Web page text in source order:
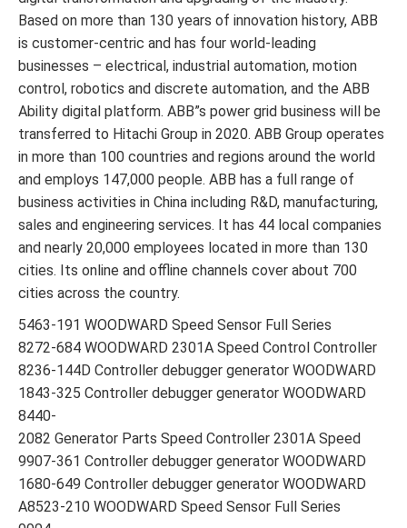
Based on more than 130 years of innovation history, ABB
is customer-centric and has four world-leading
businesses – electrical, industrial automation, motion
control, robotics and discrete automation, and the ABB
Ability digital platform. ABB”s power grid business will be
transferred to Hitachi Group in 2020. ABB Group operates
in more than 100 countries and regions around the world
and employs 147,000 people. ABB has a full range of
business activities in China including R&D, manufacturing,
sales and engineering services. It has 44 local companies
and nearly 20,000 employees located in more than 130
cities. Its online and offline channels cover about 700
cities across the country.
5463-191 WOODWARD Speed Sensor Full Series
8272-684 WOODWARD 2301A Speed Control Controller
8236-144D Controller debugger generator WOODWARD
1843-325 Controller debugger generator WOODWARD
8440-
2082 Generator Parts Speed Controller 2301A Speed
9907-361 Controller debugger generator WOODWARD
1680-649 Controller debugger generator WOODWARD
A8523-210 WOODWARD Speed Sensor Full Series